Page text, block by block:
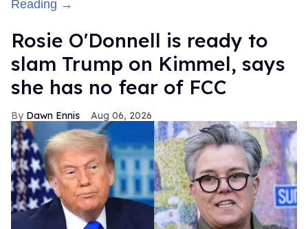
Reading →
Rosie O'Donnell is ready to
slam Trump on Kimmel, says
she has no fear of FCC
Dawn Ennis Aug 06, 2026